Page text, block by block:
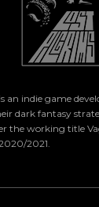
an indie game
dark fantasy
the working title
2021.